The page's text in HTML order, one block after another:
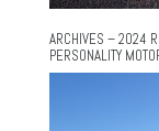
ARCHIVES – 2024
PERSONALITY